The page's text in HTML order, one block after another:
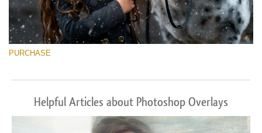
PURCHASE
Helpful Articles about Photoshop Overlays